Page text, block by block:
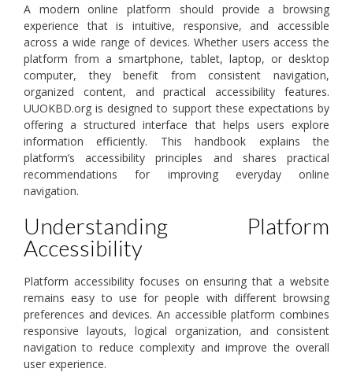
A modern online platform should provide a browsing
experience that is intuitive, responsive, and accessible
across a wide range of devices. Whether users access the
platform from a smartphone, tablet, laptop, or desktop
computer, they benefit from consistent navigation,
organized content, and practical accessibility features.
UUOKBD.org is designed to support these expectations by
offering a structured interface that helps users explore
information efficiently. This handbook explains the
platform’s accessibility principles and shares practical
recommendations for improving everyday online
navigation.
Understanding Platform
Accessibility
Platform accessibility focuses on ensuring that a website
remains easy to use for people with different browsing
preferences and devices. An accessible platform combines
responsive layouts, logical organization, and consistent
navigation to reduce complexity and improve the overall
user experience.